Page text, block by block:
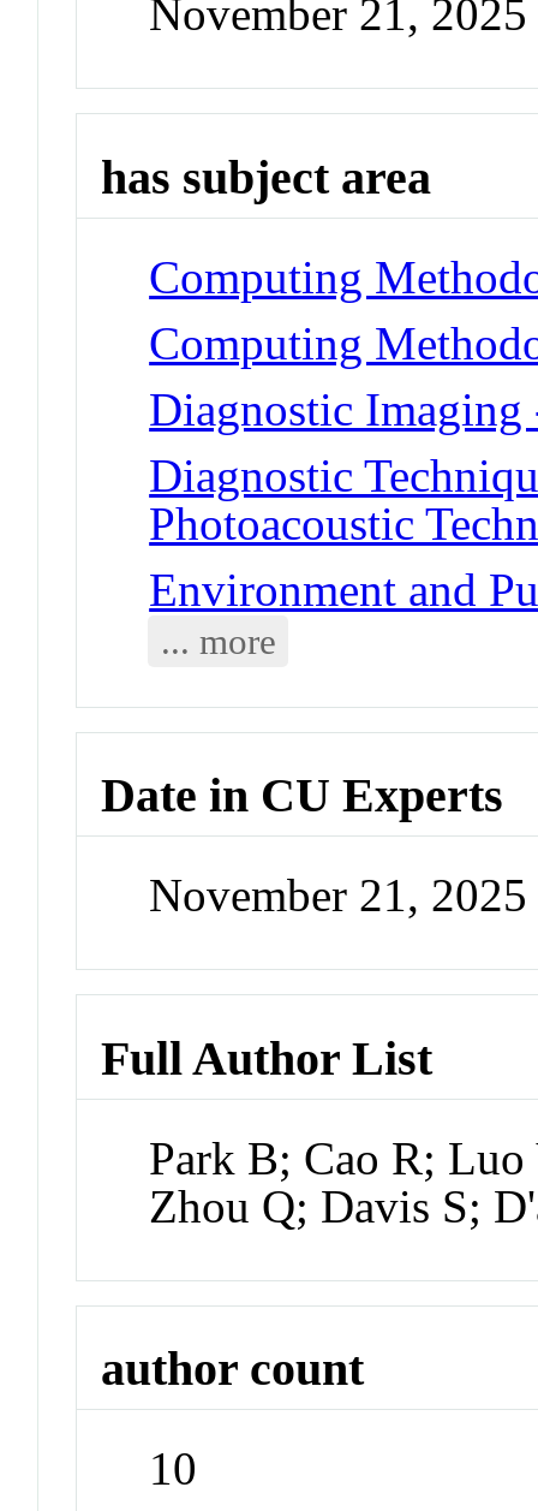
November 21, 2025
has subject area
Computing
Computing
Diagnostic
Diagnostic
Photoacoustic
Environment and
... more
Date in CU Experts
November 21,
Full Author List
Park B; Cao R;
Zhou Q; Davis S;
author count
10